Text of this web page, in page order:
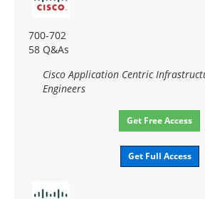
700-702
58 Q&As
Cisco Application Centric
Engineers
Get Free Access
Get Full Access